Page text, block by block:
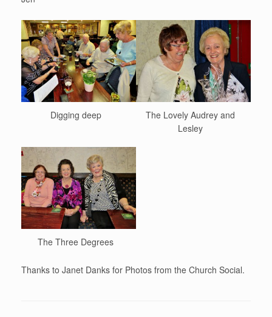
Digging deep
The Lovely Audrey and
Lesley
The Three Degrees
Thanks to Janet Danks for Photos from the Church Social.